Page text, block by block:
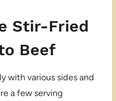
Stir-Fried
Beef
with various sides and
a few serving